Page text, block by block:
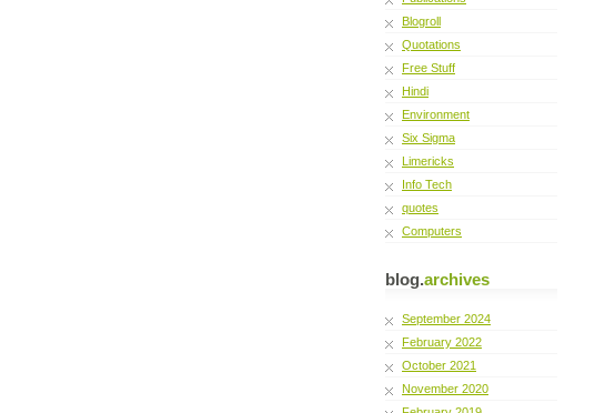
Blogroll
Quotations
Free Stuff
Hindi
Environment
Six Sigma
Limericks
Info Tech
quotes
Computers
blog.archives
September 2024
February 2022
October 2021
November 2020